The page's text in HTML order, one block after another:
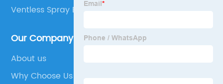
Ventless Spray Booth
Our Company
About us
Why Choose Us